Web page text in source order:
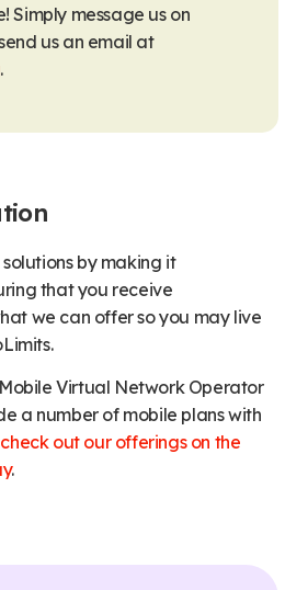
Simply message us on
us an email at
.
by making it
that you receive
we can offer so you may live
Virtual Network Operator
a number of mobile plans with
out our offerings on the
.